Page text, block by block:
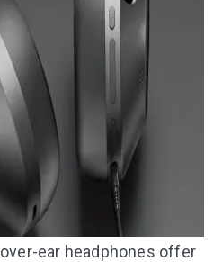
over-ear headphones offer